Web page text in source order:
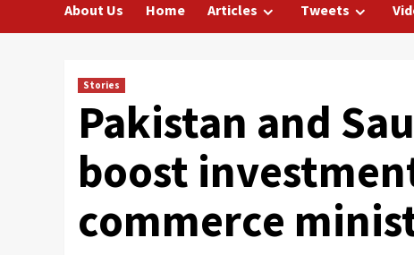
About Us Home Articles Tweets
Stories
Pakistan and
boost
commerce